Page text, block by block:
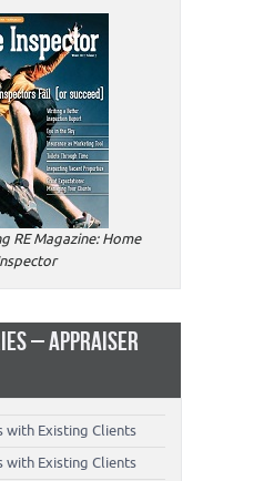
RE Magazine: Home
– APPRAISER
with Existing Clients
with Existing Clients